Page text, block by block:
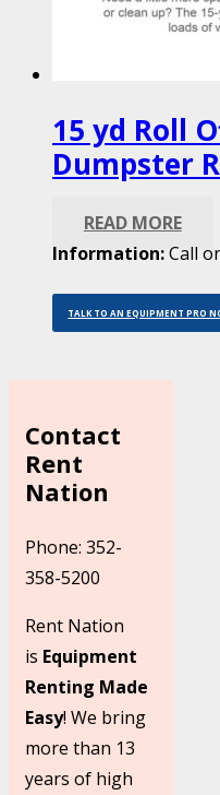
15 yd Roll
Dumpster
READ MORE
Information:Call
TALK TO AN EQUIPMENT PRO
Contact
Rent
Nation
Phone: 352-
358-5200
Rent Nation
is Equipment
Renting Made
Easy! We bring
more than 13
years of high